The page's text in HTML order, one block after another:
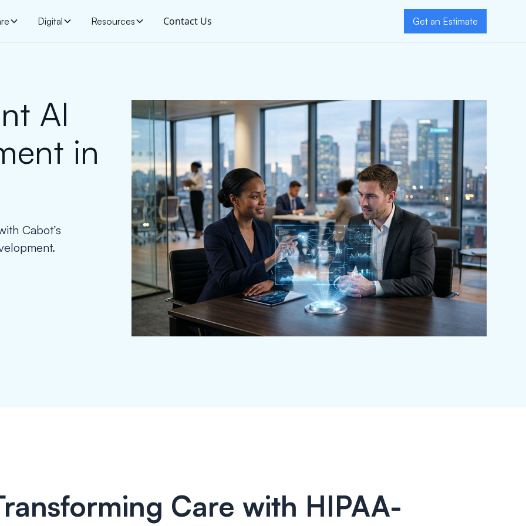
Digital Resources Contact Us Get an Estimate
AI
in
Cabot’s
Care with HIPAA-